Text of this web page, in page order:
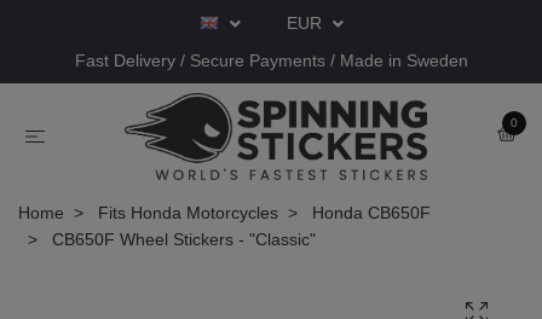
EUR
Fast Delivery / Secure Payments / Made in Sweden
0
Home Fits Honda Motorcycles
Honda CB650F
CB650F Wheel Stickers - "Classic"